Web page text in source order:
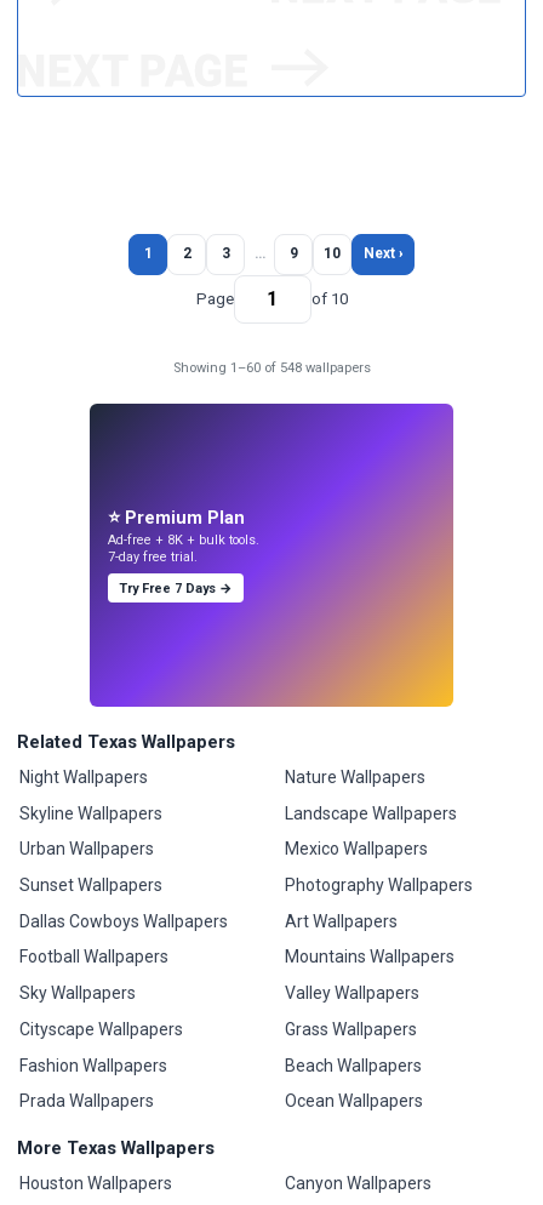
1 2 3 … 9 10 Next ›
Page of 10
Showing 1–60 of 548 wallpapers
⭐ Premium Plan
Ad-free + 8K + bulk tools.
7-day free trial.
Try Free 7 Days →
Related Texas Wallpapers
Night Wallpapers
Skyline Wallpapers
Urban Wallpapers
Sunset Wallpapers
Dallas Cowboys Wallpapers
Football Wallpapers
Sky Wallpapers
Cityscape Wallpapers
Fashion Wallpapers
Prada Wallpapers
Nature Wallpapers
Landscape Wallpapers
Mexico Wallpapers
Photography Wallpapers
Art Wallpapers
Mountains Wallpapers
Valley Wallpapers
Grass Wallpapers
Beach Wallpapers
Ocean Wallpapers
More Texas Wallpapers
Houston Wallpapers
Canyon Wallpapers